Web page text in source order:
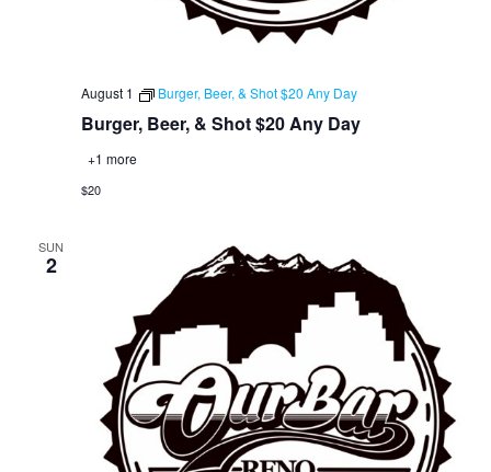
Burger, Beer, & Shot $20 Any Day
August 1 Burger, Beer, & Shot $20 Any Day
+1 more
$20
SUN
2